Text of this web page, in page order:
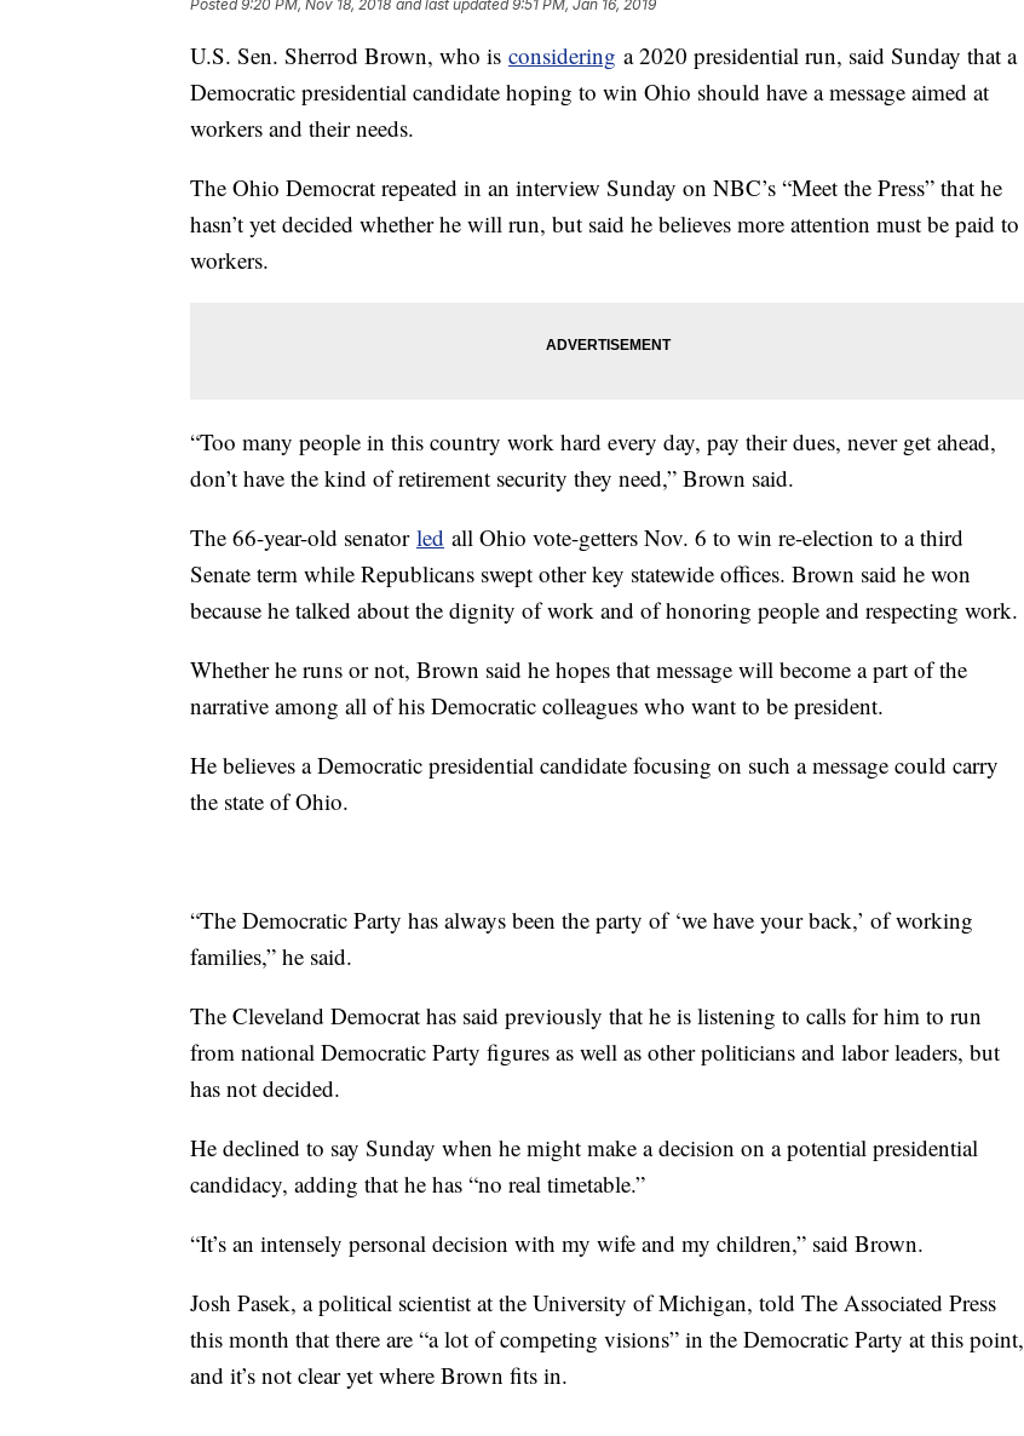
Posted9:20 PM, Nov 18, 2018 and last updated 9:51 PM, Jan 16, 2019
U.S. Sen. Sherrod Brown, who is considering a 2020 presidential run, said Sunday that a
Democratic presidential candidate hoping to win Ohio should have a message aimed at
workers and their needs.
The Ohio Democrat repeated in an interview Sunday on NBC’s “Meet the Press” that he
hasn’t yet decided whether he will run, but said he believes more attention must be paid to
workers.
“Too many people in this country work hard every day, pay their dues, never get ahead,
don’t have the kind of retirement security they need,” Brown said.
The 66-year-old senator led all Ohio vote-getters Nov. 6 to win re-election to a third
Senate term while Republicans swept other key statewide offices. Brown said he won
because he talked about the dignity of work and of honoring people and respecting work.
Whether he runs or not, Brown said he hopes that message will become a part of the
narrative among all of his Democratic colleagues who want to be president.
He believes a Democratic presidential candidate focusing on such a message could carry
the state of Ohio.
“The Democratic Party has always been the party of ‘we have your back,’ of working
families,” he said.
The Cleveland Democrat has said previously that he is listening to calls for him to run
from national Democratic Party figures as well as other politicians and labor leaders, but
has not decided.
He declined to say Sunday when he might make a decision on a potential presidential
candidacy, adding that he has “no real timetable.”
“It’s an intensely personal decision with my wife and my children,” said Brown.
Josh Pasek, a political scientist at the University of Michigan, told The Associated Press
this month that there are “a lot of competing visions” in the Democratic Party at this point,
and it’s not clear yet where Brown fits in.